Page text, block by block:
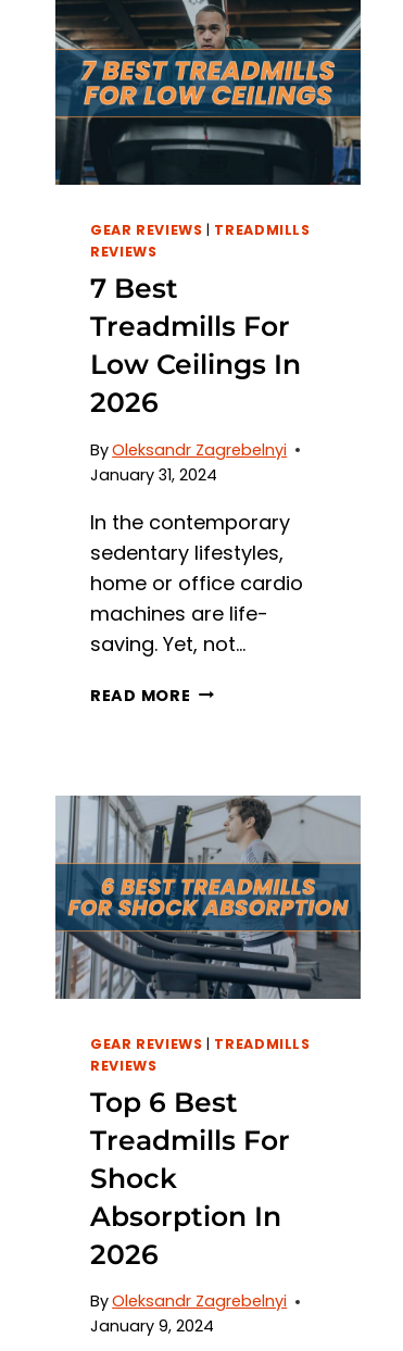
GEAR REVIEWS | TREADMILLS
REVIEWS
7 Best
Treadmills For
Low Ceilings In
2026
ByOleksandr Zagrebelnyi
January 31, 2024
In the contemporary
sedentary lifestyles,
home or office cardio
machines are life-
saving. Yet, not…
READ MORE 7
CEILINGS
IN
2026
GEAR REVIEWS | TREADMILLS
REVIEWS
Top 6 Best
Treadmills For
Shock
Absorption In
2026
ByOleksandr Zagrebelnyi
January 9, 2024